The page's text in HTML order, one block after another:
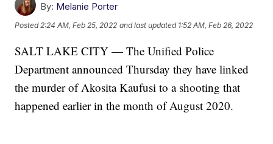
By: Melanie Porter
Posted2:24 AM, Feb 25, 2022 and last updated 1:52 AM, Feb 26, 2022
SALT LAKE CITY — The Unified Police
Department announced Thursday they have linked
the murder of Akosita Kaufusi to a shooting that
happened earlier in the month of August 2020.